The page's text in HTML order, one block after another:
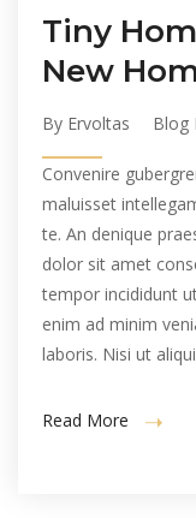
Tiny
New
By Ervoltas Blog
Convenire
maluisset
te. An denique
dolor sit amet
tempor incididunt
enim ad minim
laboris. Nisi ut
Read More